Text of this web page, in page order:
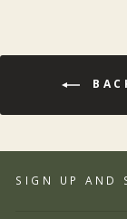
SIGN UP AND